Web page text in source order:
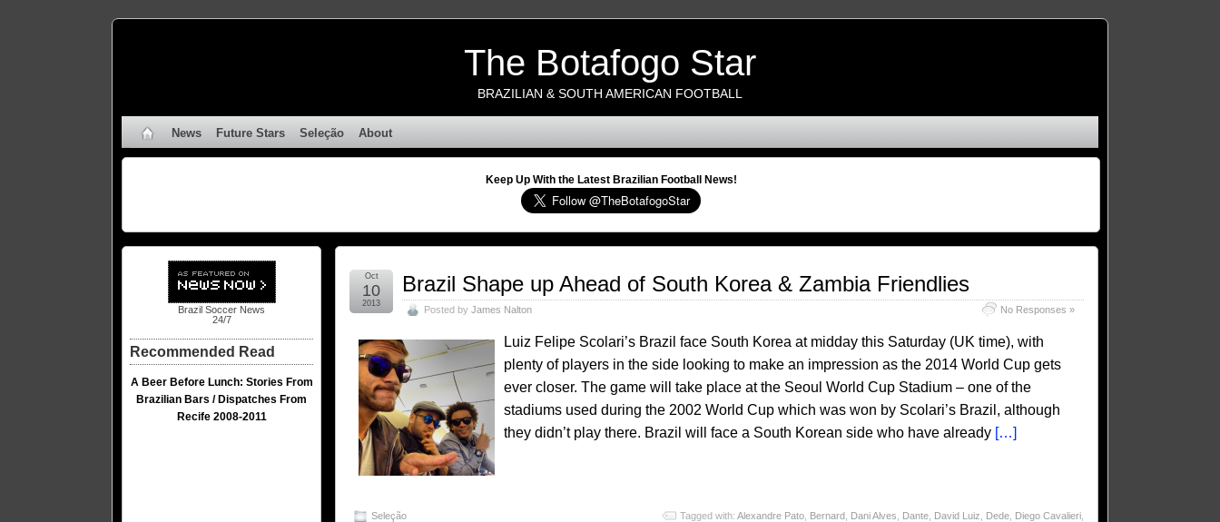
The Botafogo Star
BRAZILIAN & SOUTH AMERICAN FOOTBALL
News Future Stars Seleção About
Keep Up With the Latest Brazilian Football News!
Brazil Shape up Ahead of South Korea & Zambia Friendlies
Posted byJames Nalton No Responses »
Oct
10
2013
Luiz Felipe Scolari’s Brazil face South Korea at midday this Saturday (UK time), with
plenty of players in the side looking to make an impression as the 2014 World Cup gets
ever closer. The game will take place at the Seoul World Cup Stadium – one of the
stadiums used during the 2002 World Cup which was won by Scolari’s Brazil, although
they didn’t play there. Brazil will face a South Korean side who have already […]
Seleção Tagged with: Alexandre Pato, Bernard, Dani Alves Dante, David Luiz Dede, Diego Cavalieri,
Brazil Soccer News
24/7
Recommended Read
A Beer Before Lunch: Stories From
Brazilian Bars / Dispatches From
Recife 2008-2011